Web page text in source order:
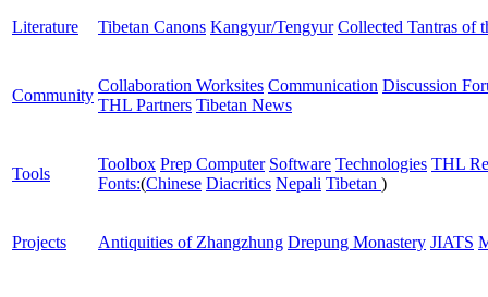
Literature Tibetan Canons Kangyur/Tengyur Collected Tantras of
Community
Collaboration Worksites Communication Discussion
THL Partners Tibetan News
Tools
Toolbox Prep Computer Software Technologies THL
Fonts:(Chinese Diacritics Nepali Tibetan )
Projects Antiquities of Zhangzhung Drepung Monastery JIATS